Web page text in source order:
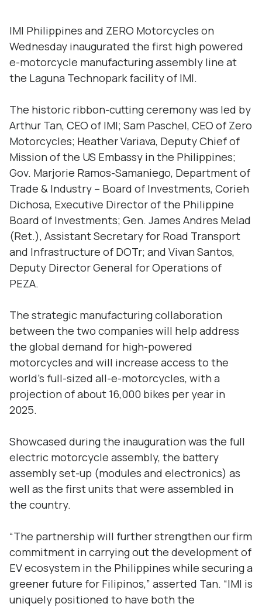
IMI Philippines and ZERO Motorcycles on
Wednesday inaugurated the first high powered
e-motorcycle manufacturing assembly line at
the Laguna Technopark facility of IMI.
The historic ribbon-cutting ceremony was led by
Arthur Tan, CEO of IMI; Sam Paschel, CEO of Zero
Motorcycles; Heather Variava, Deputy Chief of
Mission of the US Embassy in the Philippines;
Gov. Marjorie Ramos-Samaniego, Department of
Trade & Industry – Board of Investments, Corieh
Dichosa, Executive Director of the Philippine
Board of Investments; Gen. James Andres Melad
(Ret.), Assistant Secretary for Road Transport
and Infrastructure of DOTr; and Vivan Santos,
Deputy Director General for Operations of
PEZA.
The strategic manufacturing collaboration
between the two companies will help address
the global demand for high-powered
motorcycles and will increase access to the
world’s full-sized all-e-motorcycles, with a
projection of about 16,000 bikes per year in
2025.
Showcased during the inauguration was the full
electric motorcycle assembly, the battery
assembly set-up (modules and electronics) as
well as the first units that were assembled in
the country.
“The partnership will further strengthen our firm
commitment in carrying out the development of
EV ecosystem in the Philippines while securing a
greener future for Filipinos,” asserted Tan. “IMI is
uniquely positioned to have both the